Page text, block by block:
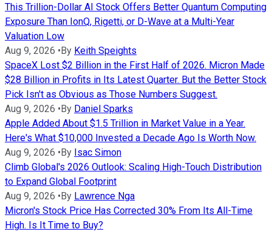
This Trillion-Dollar AI Stock Offers Better Quantum Computing
Exposure Than IonQ, Rigetti, or D-Wave at a Multi-Year
Valuation Low
Aug 9, 2026 •By Keith Speights
SpaceX Lost $2 Billion in the First Half of 2026. Micron Made
$28 Billion in Profits in Its Latest Quarter. But the Better Stock
Pick Isn't as Obvious as Those Numbers Suggest.
Aug 9, 2026 •By Daniel Sparks
Apple Added About $1.5 Trillion in Market Value in a Year.
Here's What $10,000 Invested a Decade Ago Is Worth Now.
Aug 9, 2026 •By Isac Simon
Climb Global's 2026 Outlook: Scaling High-Touch Distribution
to Expand Global Footprint
Aug 9, 2026 •By Lawrence Nga
Micron's Stock Price Has Corrected 30% From Its All-Time
High. Is It Time to Buy?